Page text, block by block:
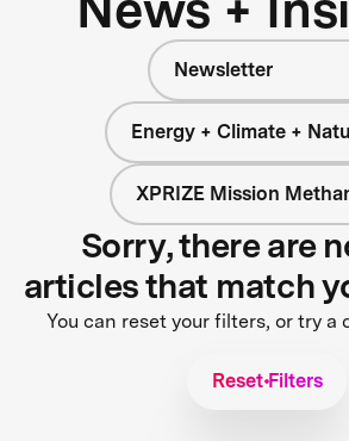
Newsletter
Energy + Climate +
XPRIZE Mission
Sorry, there are
articles that match
You can reset your filters, or try a
Reset Filters